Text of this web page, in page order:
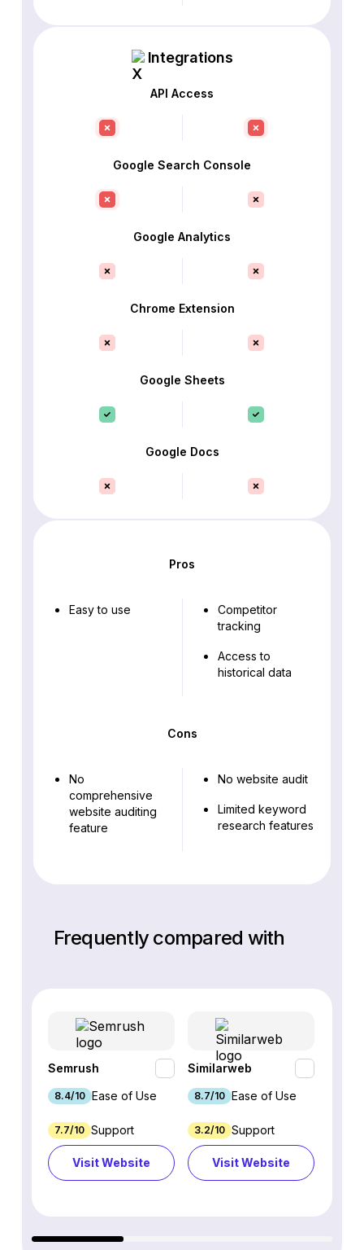
Integrations
API Access
Google Search Console
Google Analytics
Chrome Extension
Google Sheets
Google Docs
Pros
Easy to use
Competitor
tracking
Access to
historical data
Cons
No
comprehensive
website auditing
feature
No website audit
Limited keyword
research features
Frequently compared with
Semrush
8.4/10 Ease of Use
7.7/10 Support
Visit Website
Similarweb
8.7/10 Ease of Use
3.2/10 Support
Visit Website